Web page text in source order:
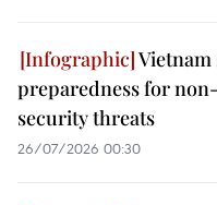
preparedness for
security threats
26/07/2026 00:30